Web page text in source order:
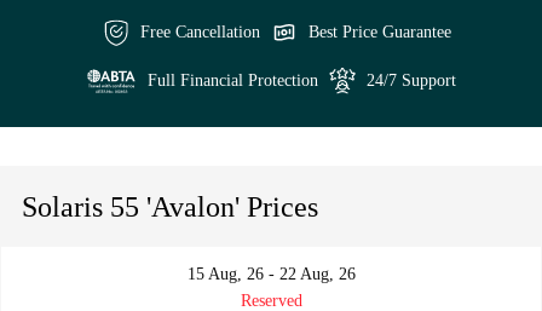
Free Cancellation Best Price Guarantee
Full Financial Protection 24/7 Support
Solaris 55 'Avalon' Prices
15 Aug, 26 - 22 Aug, 26
Reserved